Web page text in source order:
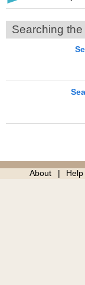
Searching the
About Help